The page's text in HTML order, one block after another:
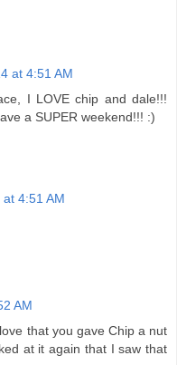
at 4:51 AM
I LOVE chip and dale!!!
a SUPER weekend!!! :)
4:51 AM
AM
that you gave Chip a nut
at it again that I saw that